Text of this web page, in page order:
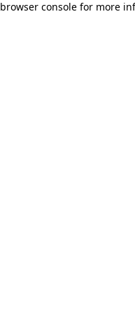
browser console for more